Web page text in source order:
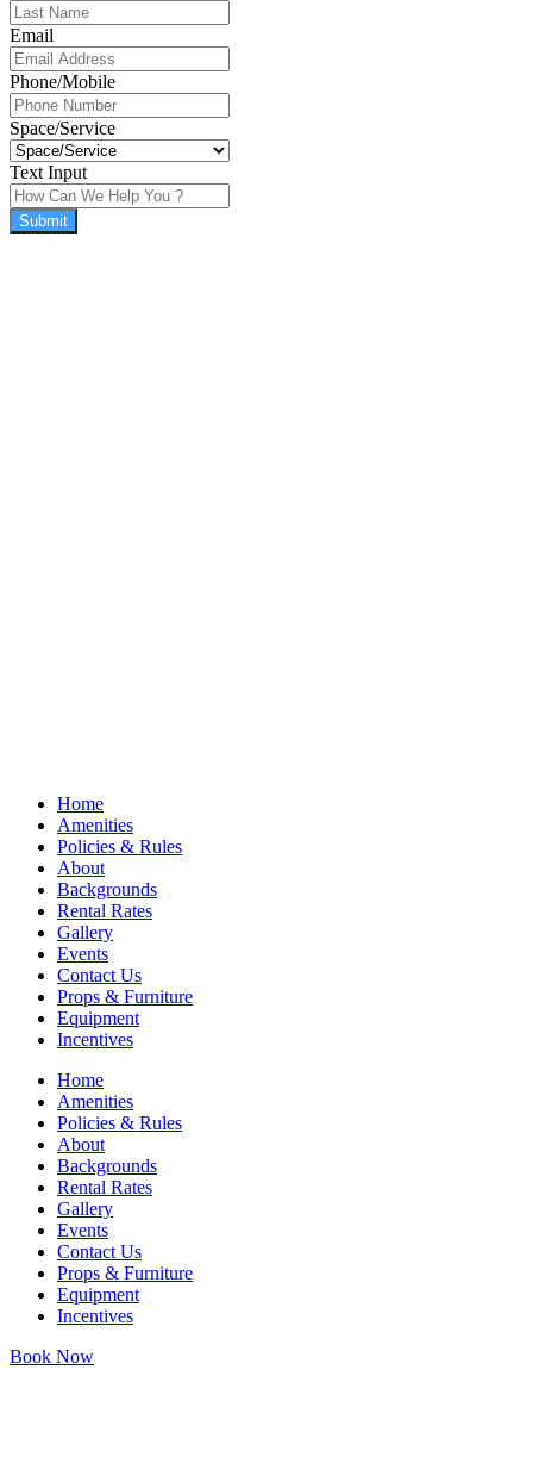
Email
Phone/Mobile
Space/Service
Text Input
Submit
Home
Amenities
Policies & Rules
About
Backgrounds
Rental Rates
Gallery
Events
Contact Us
Props & Furniture
Equipment
Incentives
Home
Amenities
Policies & Rules
About
Backgrounds
Rental Rates
Gallery
Events
Contact Us
Props & Furniture
Equipment
Incentives
Book Now